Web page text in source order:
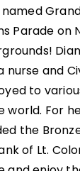
Parade on
nurse and
to
world. For
the
of Lt.